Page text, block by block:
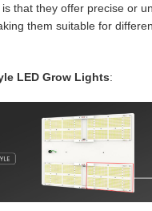
that they offer precise or
them suitable for
LED Grow Lights: